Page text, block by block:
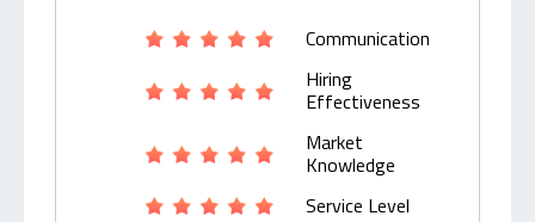
Communication
Hiring
Effectiveness
Market
Knowledge
Service Level